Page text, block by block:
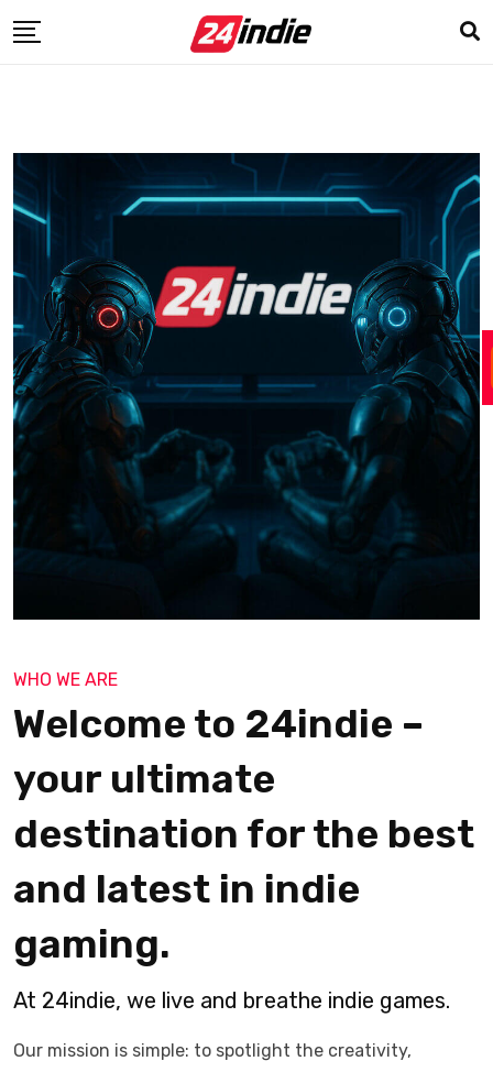
WHO WE ARE
Welcome to 24indie –
your ultimate
destination for the best
and latest in indie
gaming.
At 24indie, we live and breathe indie games.
Our mission is simple: to spotlight the creativity,